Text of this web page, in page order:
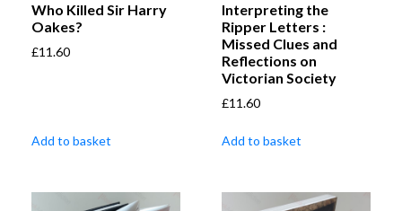
Who Killed Sir Harry
Oakes?
£11.60
Add to basket
Interpreting the
Ripper Letters :
Missed Clues and
Reflections on
Victorian Society
£11.60
Add to basket